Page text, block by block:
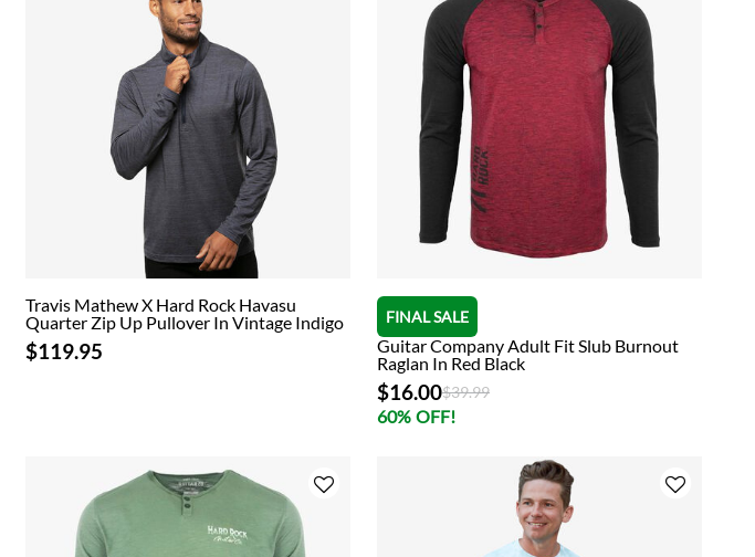
Travis Mathew X Hard Rock Havasu
Quarter Zip Up Pullover In Vintage Indigo
$119.95
FINAL SALE
Guitar Company Adult Fit Slub Burnout
Raglan In Red Black
$16.00Price reduced from
$39.99to
60% OFF!